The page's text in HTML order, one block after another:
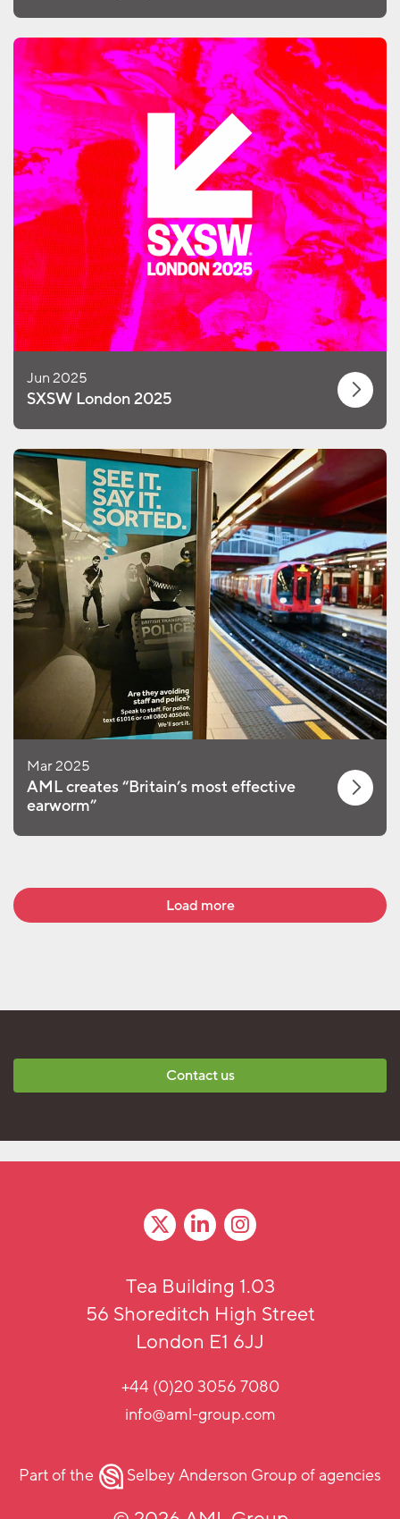
Jun 2025
SXSW London 2025
Mar 2025
AML creates “Britain’s most effective
earworm”
Load more
Contact us
Tea Building 1.03
56 Shoreditch High Street
London E1 6JJ
+44 (0)20 3056 7080
info@aml-group.com
Part of the Selbey Anderson Groupof agencies